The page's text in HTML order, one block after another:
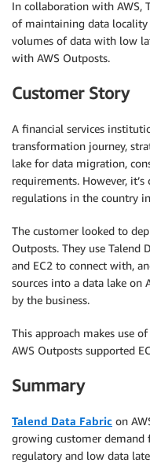
In collaboration with AWS,
of maintaining data locality
volumes of data with low
with AWS Outposts.
Customer Story
A financial services
transformation journey,
lake for data migration,
requirements. However,
regulations in the country
The customer looked to
Outposts. They use Talend
and EC2 to connect with,
sources into a data lake on
by the business.
This approach makes use
AWS Outposts supported
Summary
Talend Data Fabric on
growing customer
regulatory and low data